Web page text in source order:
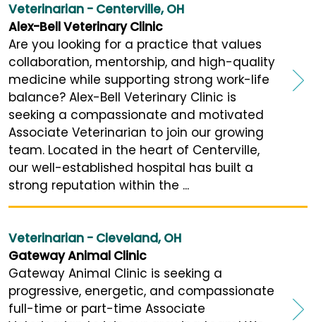
Veterinarian - Centerville, OH
Alex-Bell Veterinary Clinic
Are you looking for a practice that values
collaboration, mentorship, and high-quality
medicine while supporting strong work-life
balance? Alex-Bell Veterinary Clinic is
seeking a compassionate and motivated
Associate Veterinarian to join our growing
team. Located in the heart of Centerville,
our well-established hospital has built a
strong reputation within the ...
Veterinarian - Cleveland, OH
Gateway Animal Clinic
Gateway Animal Clinic is seeking a
progressive, energetic, and compassionate
full-time or part-time Associate